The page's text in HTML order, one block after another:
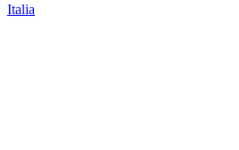
Italia